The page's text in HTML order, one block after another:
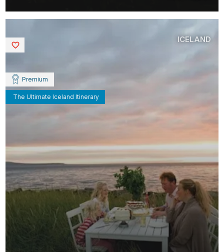
Premium
The Ultimate Iceland Itinerary
ICELAND